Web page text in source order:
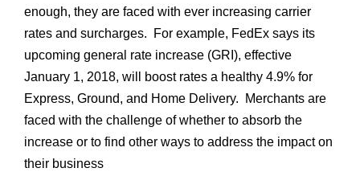
enough, they are faced with ever increasing carrier
rates and surcharges. For example, FedEx says its
upcoming general rate increase (GRI), effective
January 1, 2018, will boost rates a healthy 4.9% for
Express, Ground, and Home Delivery.
Merchants are
faced with the challenge of whether to absorb the
increase or to find other ways to address the impact on
their business